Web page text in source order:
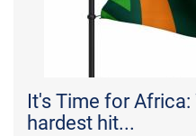
It's Time for
hardest hit...